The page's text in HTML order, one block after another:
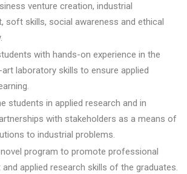
venture creation, industrial
soft skills, social awareness and ethical
with hands-on experience in the
laboratory skills to ensure applied
students in applied research and in
with stakeholders as a means of
to industrial problems.
program to promote professional
applied research skills of the graduates.